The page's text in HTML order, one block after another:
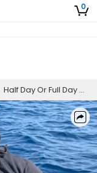
0
Half Day Or Full Day Guided Fishing Trip In Port Canaveral - Grouper, Mackerel And More